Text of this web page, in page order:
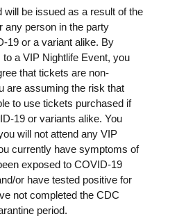
will be issued as a result of the
any person in the party
19 or a variant alike. By
a VIP Nightlife Event, you
that tickets are non-
are assuming the risk that
to use tickets purchased if
19 or variants alike. You
will not attend any VIP
currently have symptoms of
exposed to COVID-19
or have tested positive for
not completed the CDC
period.